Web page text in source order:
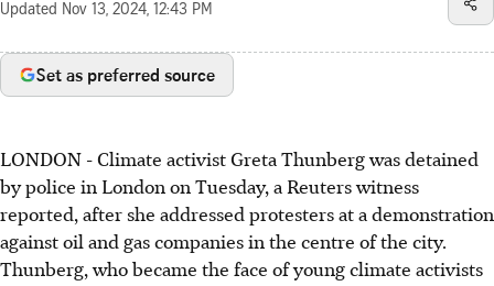
Updated Nov 13, 2024, 12:43 PM
Set as preferred source
LONDON - Climate activist Greta Thunberg was detained
by police in London on Tuesday, a Reuters witness
reported, after she addressed protesters at a demonstration
against oil and gas companies in the centre of the city.
Thunberg, who became the face of young climate activists